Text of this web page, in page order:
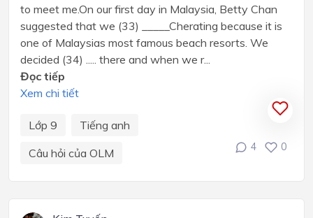
to meet me.On our first day in Malaysia, Betty Chan
suggested that we (33) _____Cherating because it is
one of Malaysias most famous beach resorts. We
decided (34) ..... there and when we r...
Đọc tiếp
Xem chi tiết
Lớp 9
Tiếng anh
Câu hỏi của OLM
4 0